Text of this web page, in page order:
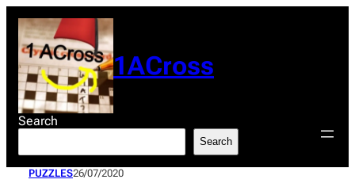
content
1ACross
Search
Search
PUZZLES26/07/2020